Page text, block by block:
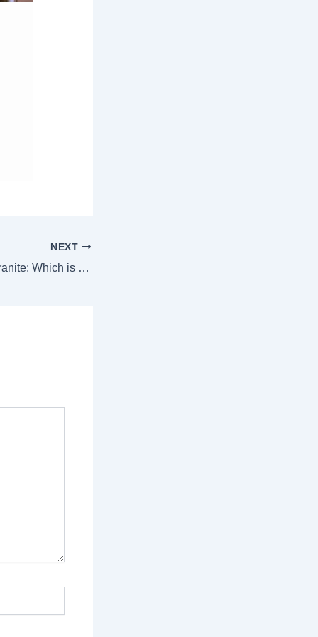
NEXT
Italian Marble vs Granite: Which is Best for Home? (2025 Expert Guide)